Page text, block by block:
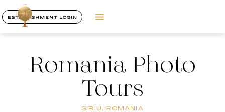
ESTABLISHMENT LOGIN
Romania Photo
Tours
SIBIU, ROMANIA